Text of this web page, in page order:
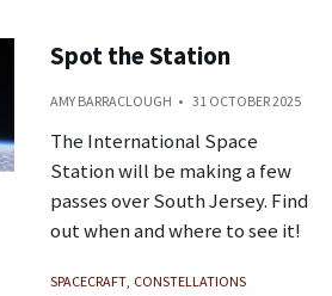
Spot the Station
AMY BARRACLOUGH 31 OCTOBER 2025
The International Space
Station will be making a few
passes over South Jersey. Find
out when and where to see it!
SPACECRAFT CONSTELLATIONS